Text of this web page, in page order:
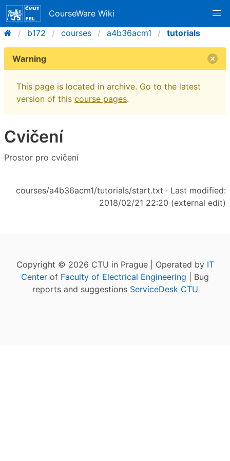
CourseWare Wiki
b172
courses a4b36acm1 tutorials
Warning
This page is located in archive. Go to the latest
version of this course pages.
Cvičení
Prostor pro cvičení
courses/a4b36acm1/tutorials/start.txt · Last modified:
2018/02/21 22:20 (external edit)
Copyright © 2026 CTU in Prague | Operated by IT
Center of Faculty of Electrical Engineering | Bug
reports and suggestions ServiceDesk CTU